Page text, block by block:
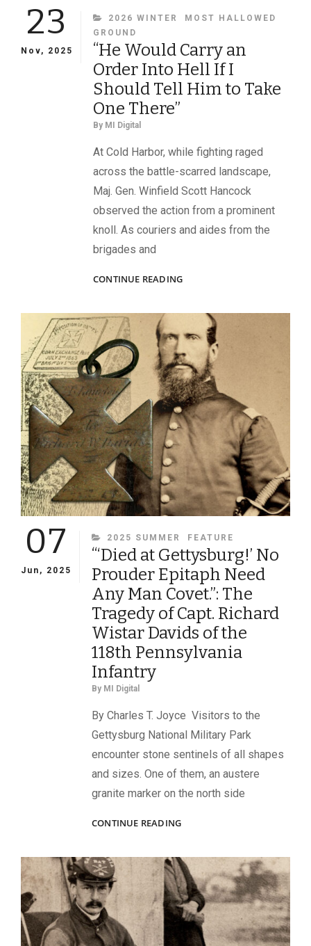
23
Nov, 2025
CATEGORIES
2026 WINTER
MOST HALLOWED
GROUND
“He Would Carry an
Order Into Hell If I
Should Tell Him to Take
One There”
By MI Digital
At Cold Harbor, while fighting raged
across the battle-scarred landscape,
Maj. Gen. Winfield Scott Hancock
observed the action from a prominent
knoll. As couriers and aides from the
brigades and
CONTINUE READING“HE
ORDER
INTO
HELL
IF
I
SHOULD
TELL
HIM
TO
TAKE
ONE
THERE”
07
Jun, 2025
CATEGORIES
2025 SUMMER FEATURE
“‘Died at Gettysburg!’ No
Prouder Epitaph Need
Any Man Covet.”: The
Tragedy of Capt. Richard
Wistar Davids of the
118th Pennsylvania
Infantry
By MI Digital
By Charles T. Joyce Visitors to the
Gettysburg National Military Park
encounter stone sentinels of all shapes
and sizes. One of them, an austere
granite marker on the north side
CONTINUE READING“‘DIED
NO
PROUDER
EPITAPH
NEED
ANY
MAN